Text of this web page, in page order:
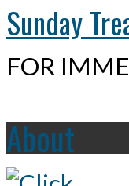
Sunday
FOR
About